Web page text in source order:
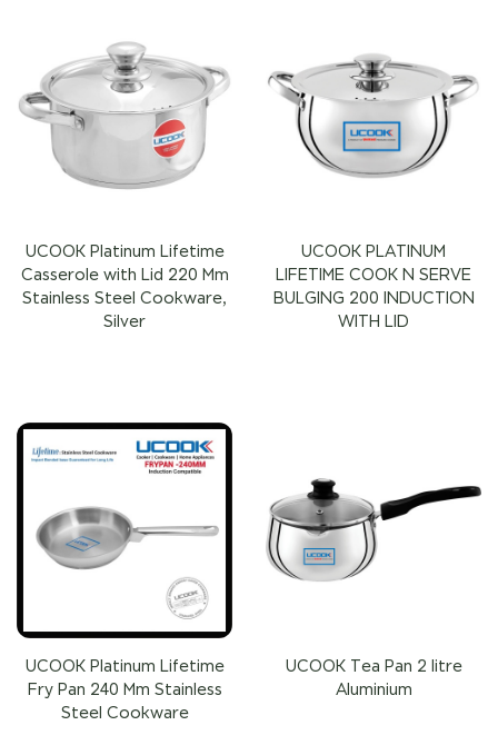
UCOOK Platinum Lifetime
Casserole with Lid 220 Mm
Stainless Steel Cookware,
Silver
UCOOK PLATINUM
LIFETIME COOK N SERVE
BULGING 200 INDUCTION
WITH LID
UCOOK Platinum Lifetime
Fry Pan 240 Mm Stainless
Steel Cookware
UCOOK Tea Pan 2 litre
Aluminium